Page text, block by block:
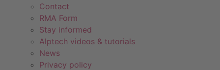
Contact
RMA Form
Stay informed
Alptech videos & tutorials
News
Privacy policy